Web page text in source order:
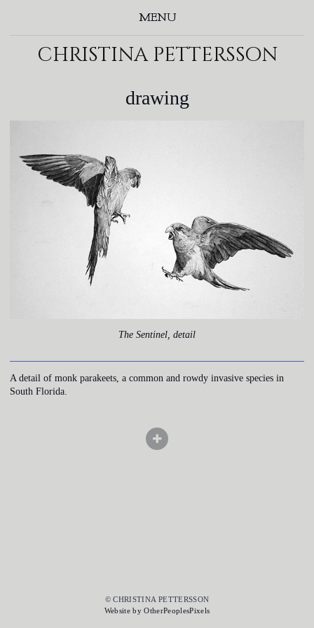
MENU
christina pettersson
drawing
The Sentinel, detail
A detail of monk parakeets, a common and rowdy invasive species in
South Florida.
© CHRISTINA PETTERSSON
Website by OtherPeoplesPixels